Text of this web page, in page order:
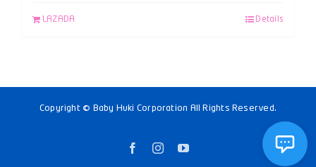
LAZADA Details
Copyright © Baby Huki Corporation All Rights Reserved.
FacebookInstagramYouTube